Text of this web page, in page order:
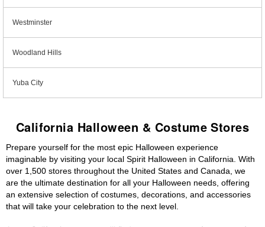
Westminster
Woodland Hills
Yuba City
California Halloween & Costume Stores
Prepare yourself for the most epic Halloween experience
imaginable by visiting your local Spirit Halloween in California. With
over 1,500 stores throughout the United States and Canada, we
are the ultimate destination for all your Halloween needs, offering
an extensive selection of costumes, decorations, and accessories
that will take your celebration to the next level.